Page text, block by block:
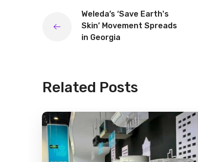
Weleda’s ‘Save Earth's
Skin’ Movement Spreads
in Georgia
Related Posts